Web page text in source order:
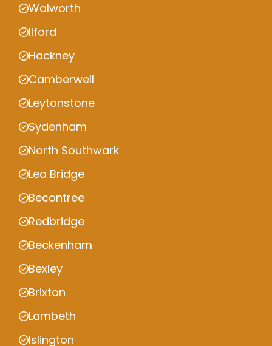
Walworth
Ilford
Hackney
Camberwell
Leytonstone
Sydenham
North Southwark
Lea Bridge
Becontree
Redbridge
Beckenham
Bexley
Brixton
Lambeth
Islington